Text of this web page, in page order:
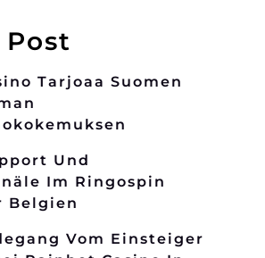
Tarjoaa Suomen
Und
Im Ringospin
Belgien
Vom Einsteiger